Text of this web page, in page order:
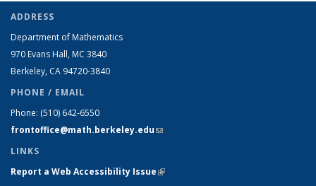
ADDRESS
Department of Mathematics
970 Evans Hall, MC 3840
Berkeley, CA 94720-3840
PHONE / EMAIL
Phone: (510) 642-6550
frontoffice@math.berkeley.edu(link sends e-mail)
LINKS
Report a Web Accessibility Issue(link is external)